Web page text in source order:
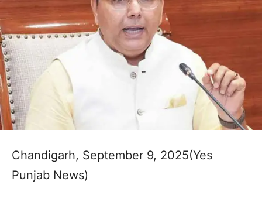
Chandigarh, September 9, 2025(Yes
Punjab News)